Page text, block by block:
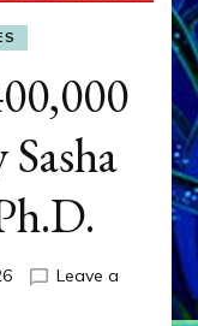
Leave a